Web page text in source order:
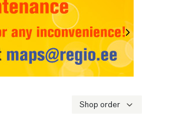
Next
Shop order